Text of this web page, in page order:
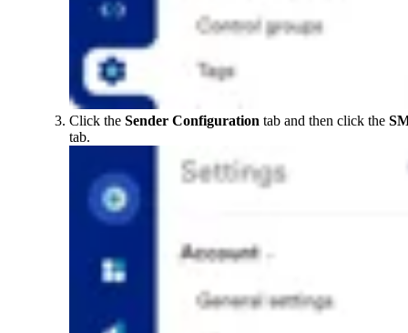
Click the Sender Configuration tab and then click the
tab.